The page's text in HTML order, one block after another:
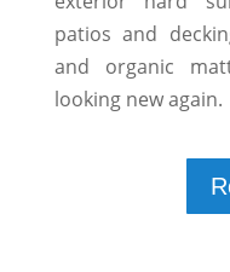
patios and
and organic
looking new again.